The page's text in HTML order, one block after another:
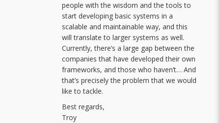
people with the wisdom and the tools to
start developing basic systems in a
scalable and maintainable way, and this
will translate to larger systems as well.
Currently, there’s a large gap between the
companies that have developed their own
frameworks, and those who haven’t… And
that’s precisely the problem that we would
like to tackle.
Best regards,
Troy